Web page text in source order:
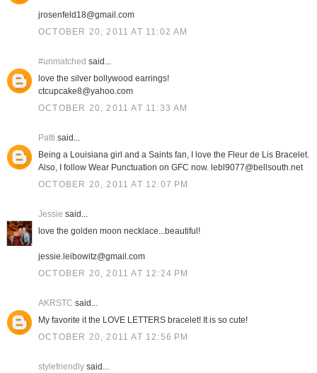
jrosenfeld18@gmail.com
OCTOBER 20, 2011 AT 11:02 AM
#unmatched said...
love the silver bollywood earrings!
ctcupcake8@yahoo.com
OCTOBER 20, 2011 AT 11:33 AM
Patti said...
Being a Louisiana girl and a Saints fan, I love the Fleur de Lis Bracelet.
Also, I follow Wear Punctuation on GFC now. lebl9077@bellsouth.net
OCTOBER 20, 2011 AT 12:07 PM
Jessie said...
love the golden moon necklace...beautiful!
jessie.leibowitz@gmail.com
OCTOBER 20, 2011 AT 12:24 PM
AKRSTC said...
My favorite it the LOVE LETTERS bracelet! It is so cute!
OCTOBER 20, 2011 AT 12:56 PM
stylefriendlysaid...